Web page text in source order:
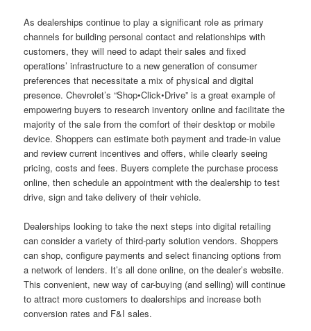
As dealerships continue to play a significant role as primary
channels for building personal contact and relationships with
customers, they will need to adapt their sales and fixed
operations’ infrastructure to a new generation of consumer
preferences that necessitate a mix of physical and digital
presence. Chevrolet’s “Shop•Click•Drive” is a great example of
empowering buyers to research inventory online and facilitate the
majority of the sale from the comfort of their desktop or mobile
device. Shoppers can estimate both payment and trade-in value
and review current incentives and offers, while clearly seeing
pricing, costs and fees. Buyers complete the purchase process
online, then schedule an appointment with the dealership to test
drive, sign and take delivery of their vehicle.
Dealerships looking to take the next steps into digital retailing
can consider a variety of third-party solution vendors. Shoppers
can shop, configure payments and select financing options from
a network of lenders. It’s all done online, on the dealer’s website.
This convenient, new way of car-buying (and selling) will continue
to attract more customers to dealerships and increase both
conversion rates and F&I sales.